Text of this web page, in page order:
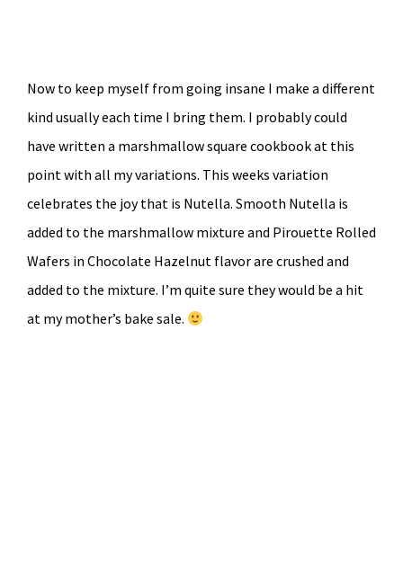
Now to keep myself from going insane I make a different
kind usually each time I bring them. I probably could
have written a marshmallow square cookbook at this
point with all my variations. This weeks variation
celebrates the joy that is Nutella. Smooth Nutella is
added to the marshmallow mixture and Pirouette Rolled
Wafers in Chocolate Hazelnut flavor are crushed and
added to the mixture. I’m quite sure they would be a hit
at my mother’s bake sale.